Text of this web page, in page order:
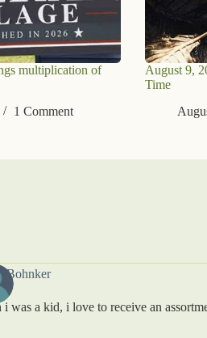
multiplication of
1 Comment
August 9,
Time
Bohnker
i was a kid, i love to receive an